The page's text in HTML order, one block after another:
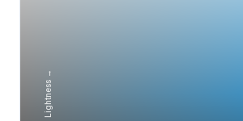
Lightness →